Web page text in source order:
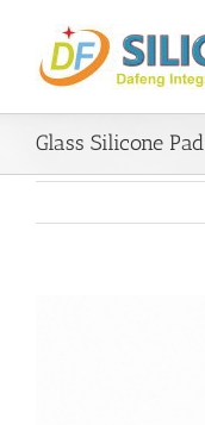
content
Glass Silicone Pad